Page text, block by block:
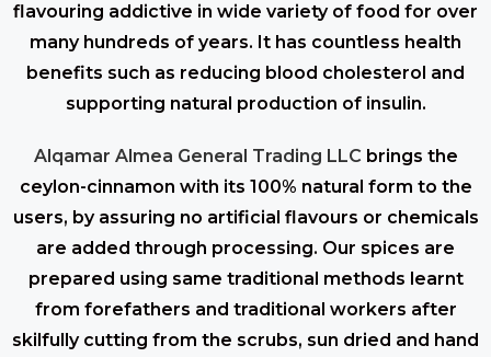
flavouring addictive in wide variety of food for over
many hundreds of years. It has countless health
benefits such as reducing blood cholesterol and
supporting natural production of insulin.
Alqamar Almea General Trading LLC brings the
ceylon-cinnamon with its 100% natural form to the
users, by assuring no artificial flavours or chemicals
are added through processing. Our spices are
prepared using same traditional methods learnt
from forefathers and traditional workers after
skilfully cutting from the scrubs, sun dried and hand